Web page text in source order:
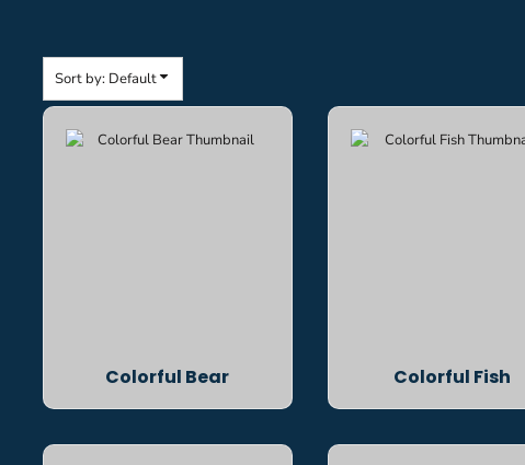
Sort by: Default
Colorful Bear Colorful Fish